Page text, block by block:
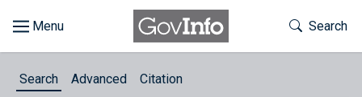
Toggle
Search
Search Advanced Citation